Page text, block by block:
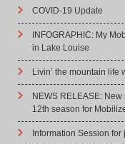
COVID-19 Update
INFOGRAPHIC: My
in Lake Louise
Livin’ the mountain life
NEWS RELEASE:
12th season for
Information Session